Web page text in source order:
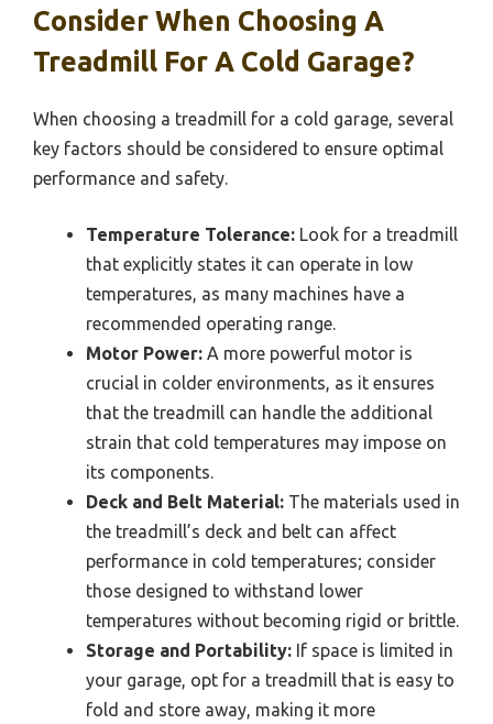
Consider When Choosing A
Treadmill For A Cold Garage?
When choosing a treadmill for a cold garage, several
key factors should be considered to ensure optimal
performance and safety.
Temperature Tolerance: Look for a treadmill
that explicitly states it can operate in low
temperatures, as many machines have a
recommended operating range.
Motor Power: A more powerful motor is
crucial in colder environments, as it ensures
that the treadmill can handle the additional
strain that cold temperatures may impose on
its components.
Deck and Belt Material: The materials used in
the treadmill’s deck and belt can affect
performance in cold temperatures; consider
those designed to withstand lower
temperatures without becoming rigid or brittle.
Storage and Portability: If space is limited in
your garage, opt for a treadmill that is easy to
fold and store away, making it more